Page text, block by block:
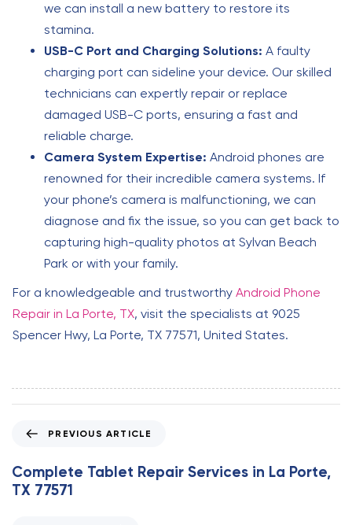
we can install a new battery to restore its
stamina.
USB-C Port and Charging Solutions: A faulty
charging port can sideline your device. Our skilled
technicians can expertly repair or replace
damaged USB-C ports, ensuring a fast and
reliable charge.
Camera System Expertise: Android phones are
renowned for their incredible camera systems. If
your phone’s camera is malfunctioning, we can
diagnose and fix the issue, so you can get back to
capturing high-quality photos at Sylvan Beach
Park or with your family.
For a knowledgeable and trustworthy Android Phone
Repair in La Porte, TX, visit the specialists at 9025
Spencer Hwy, La Porte, TX 77571, United States.
e
v
PREVIOUS ARTICLE
Complete Tablet Repair Services in La Porte,
TX 77571